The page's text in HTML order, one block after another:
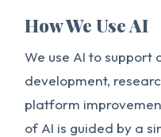
How We Use AI
We use AI to support
development,
platform
of AI is guided by a